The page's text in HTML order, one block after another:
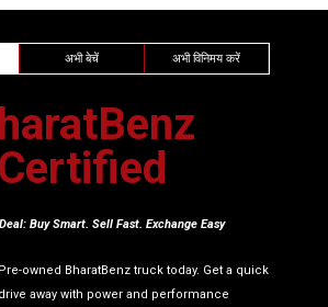
अभी बेचें अभी विनिमय करें
Certified
Buy Smart. Sell Fast. Exchange Easy
owned BharatBenz truck today. Get a quick
away with power and performance